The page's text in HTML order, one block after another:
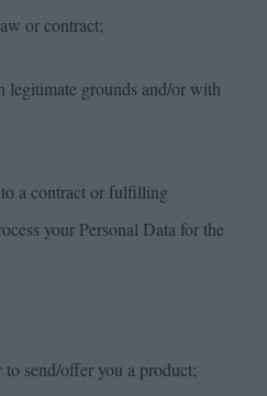
or contract;
legitimate grounds and/or with
a contract or fulfilling
your Personal Data for the
send/offer you a product;